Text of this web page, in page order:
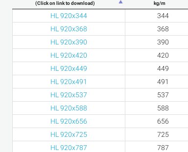
(Click on link to download) kg/m
HL 920x344 344
HL 920x368
368
HL 920x390
390
HL 920x420
420
HL 920x449
449
HL 920x491
491
HL 920x537
537
HL 920x588
588
HL 920x656
656
HL 920x725
725
HL 920x787
787